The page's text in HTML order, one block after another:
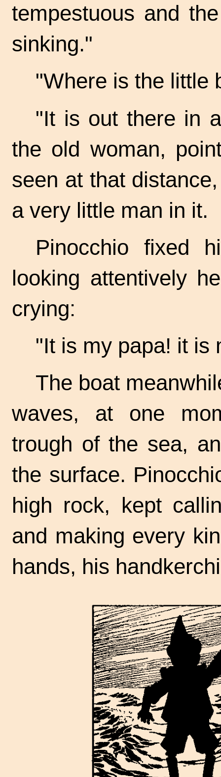
tempestuous and
sinking."
"Where is the little
"It is out there in
the old woman,
seen at that
a very little man in it.
Pinocchio fixed
looking attentively
crying:
"It is my papa! it is
The boat
waves, at one
trough of the sea,
the surface.
high rock, kept
and making every
hands, his